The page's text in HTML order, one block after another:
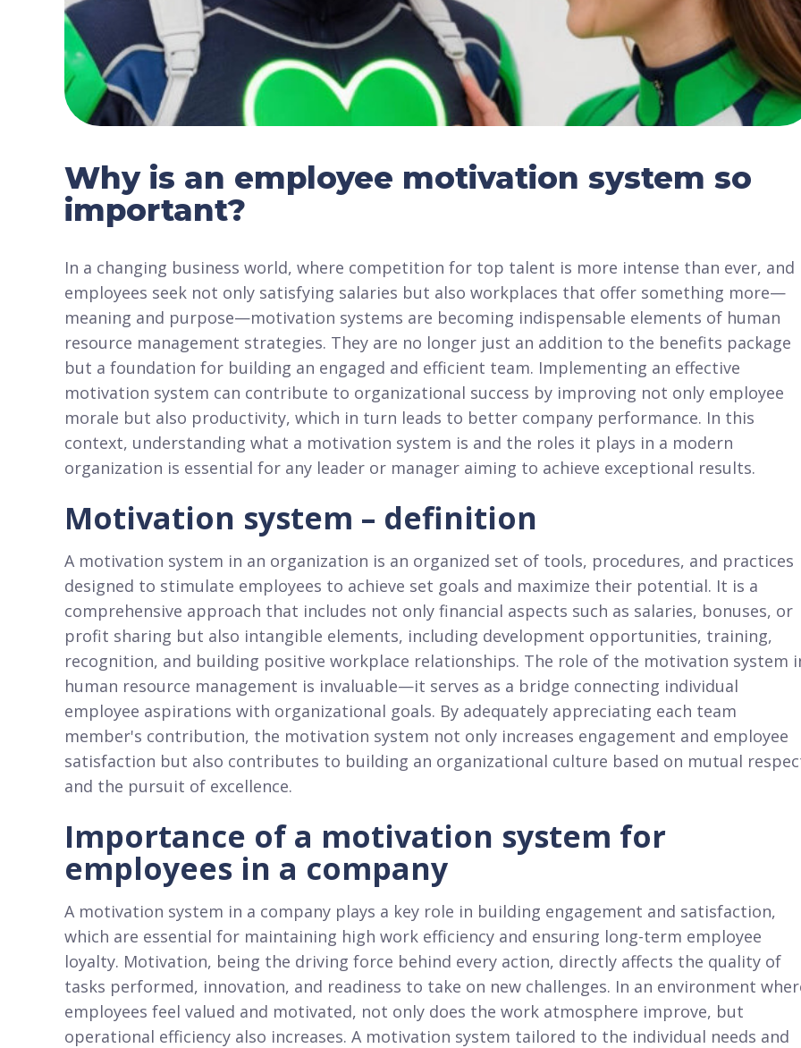
Why is an employee motivation system so
important?
In a changing business world, where competition for top talent is more intense than ever, and
employees seek not only satisfying salaries but also workplaces that offer something more—
meaning and purpose—motivation systems are becoming indispensable elements of human
resource management strategies. They are no longer just an addition to the benefits package
but a foundation for building an engaged and efficient team. Implementing an effective
motivation system can contribute to organizational success by improving not only employee
morale but also productivity, which in turn leads to better company performance. In this
context, understanding what a motivation system is and the roles it plays in a modern
organization is essential for any leader or manager aiming to achieve exceptional results.
Motivation system – definition
A motivation system in an organization is an organized set of tools, procedures, and practices
designed to stimulate employees to achieve set goals and maximize their potential. It is a
comprehensive approach that includes not only financial aspects such as salaries, bonuses, or
profit sharing but also intangible elements, including development opportunities, training,
recognition, and building positive workplace relationships. The role of the motivation system
human resource management is invaluable—it serves as a bridge connecting individual
employee aspirations with organizational goals. By adequately appreciating each team
member's contribution, the motivation system not only increases engagement and employee
satisfaction but also contributes to building an organizational culture based on mutual
and the pursuit of excellence.
Importance of a motivation system for
employees in a company
A motivation system in a company plays a key role in building engagement and satisfaction,
which are essential for maintaining high work efficiency and ensuring long-term employee
loyalty. Motivation, being the driving force behind every action, directly affects the quality of
tasks performed, innovation, and readiness to take on new challenges. In an environment
employees feel valued and motivated, not only does the work atmosphere improve, but
operational efficiency also increases. A motivation system tailored to the individual needs and